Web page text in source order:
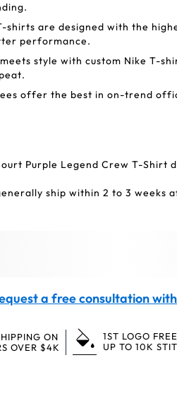
shirts are designed with the
performance.
style with custom Nike T-
offer the best in on-trend
Purple Legend Crew T-Shirt
ship within 2 to 3 weeks
a free consultation
ON
OVER $4K
1ST LOGO FREE
UP TO 10K